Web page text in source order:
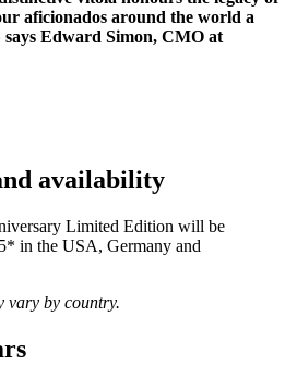
aficionados around the world a
says Edward Simon, CMO at
availability
Limited Edition will be
in the USA, Germany and
vary by country.